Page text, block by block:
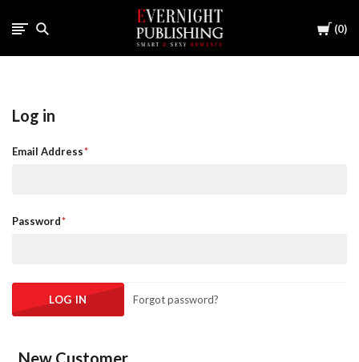
Cart
0
Log in
Email Address
Password
Forgot password?
New Customer